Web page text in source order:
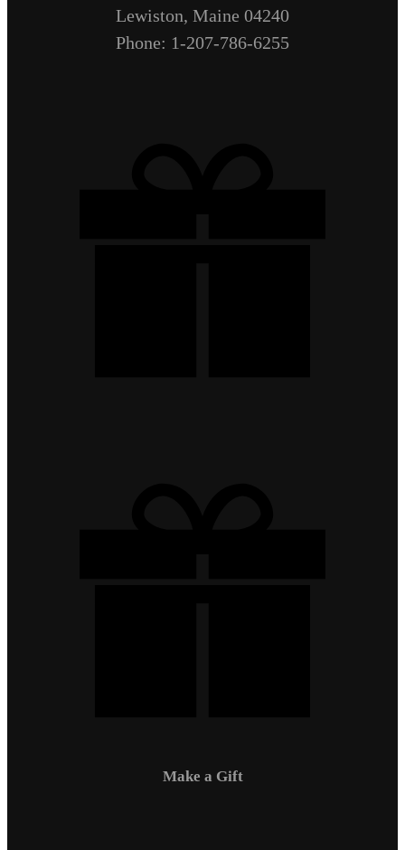
Lewiston, Maine 04240
Phone: 1-207-786-6255
Make a Gift